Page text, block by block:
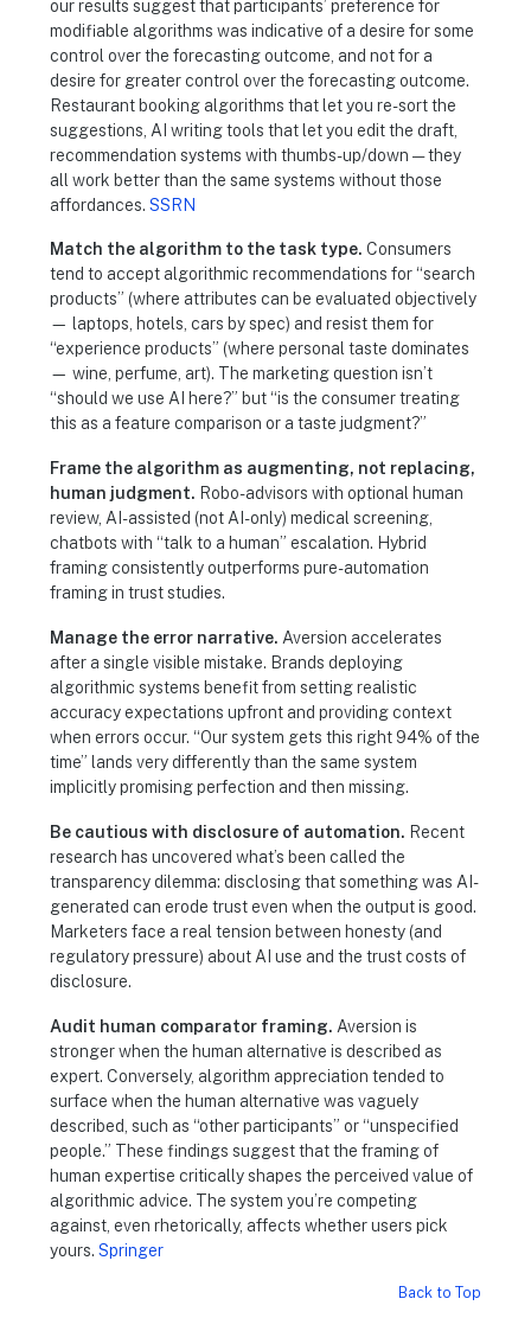
our results suggest that participants’ preference for
modifiable algorithms was indicative of a desire for some
control over the forecasting outcome, and not for a
desire for greater control over the forecasting outcome.
Restaurant booking algorithms that let you re-sort the
suggestions, AI writing tools that let you edit the draft,
recommendation systems with thumbs-up/down — they
all work better than the same systems without those
affordances.SSRN
Match the algorithm to the task type. Consumers
tend to accept algorithmic recommendations for “search
products” (where attributes can be evaluated objectively
— laptops, hotels, cars by spec) and resist them for
“experience products” (where personal taste dominates
— wine, perfume, art). The marketing question isn’t
“should we use AI here?” but “is the consumer treating
this as a feature comparison or a taste judgment?”
Frame the algorithm as augmenting, not replacing,
human judgment. Robo-advisors with optional human
review, AI-assisted (not AI-only) medical screening,
chatbots with “talk to a human” escalation. Hybrid
framing consistently outperforms pure-automation
framing in trust studies.
Manage the error narrative. Aversion accelerates
after a single visible mistake. Brands deploying
algorithmic systems benefit from setting realistic
accuracy expectations upfront and providing context
when errors occur. “Our system gets this right 94% of the
time” lands very differently than the same system
implicitly promising perfection and then missing.
Be cautious with disclosure of automation. Recent
research has uncovered what’s been called the
transparency dilemma: disclosing that something was AI-
generated can erode trust even when the output is good.
Marketers face a real tension between honesty (and
regulatory pressure) about AI use and the trust costs of
disclosure.
Audit human comparator framing. Aversion is
stronger when the human alternative is described as
expert. Conversely, algorithm appreciation tended to
surface when the human alternative was vaguely
described, such as “other participants” or “unspecified
people.” These findings suggest that the framing of
human expertise critically shapes the perceived value of
algorithmic advice. The system you’re competing
against, even rhetorically, affects whether users pick
yours.Springer
Back to Top